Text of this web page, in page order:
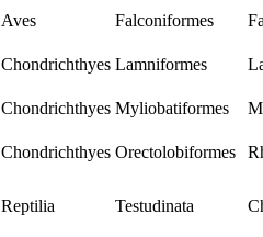
Aves Falconiformes
Chondrichthyes Lamniformes
Chondrichthyes Myliobatiformes
Chondrichthyes Orectolobiformes
Reptilia Testudinata